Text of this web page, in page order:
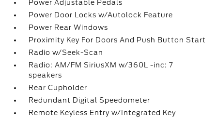
Power Adjustable Pedals
Power Door Locks w/Autolock Feature
Power Rear Windows
Proximity Key For Doors And Push Button Start
Radio w/Seek-Scan
Radio: AM/FM SiriusXM w/360L -inc: 7
speakers
Rear Cupholder
Redundant Digital Speedometer
Remote Keyless Entry w/Integrated Key